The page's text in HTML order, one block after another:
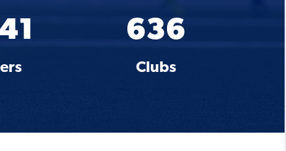
636
Clubs